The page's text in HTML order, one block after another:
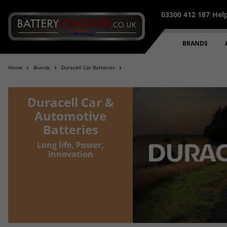
03300 412 187
BRANDS
95% of all orders placed
Home Brands Duracell Car Batteries
Duracell Car &
Automotive
Batteries
Long life, Power,
Innovation